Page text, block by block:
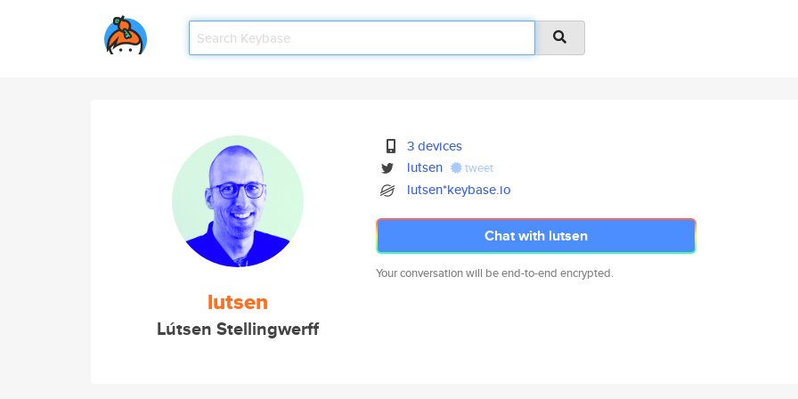
lutsen
Lútsen Stellingwerff
3 devices
lutsen
tweet
lutsen*keybase.io
Chat with lutsen
Your conversation will be end-to-end encrypted.